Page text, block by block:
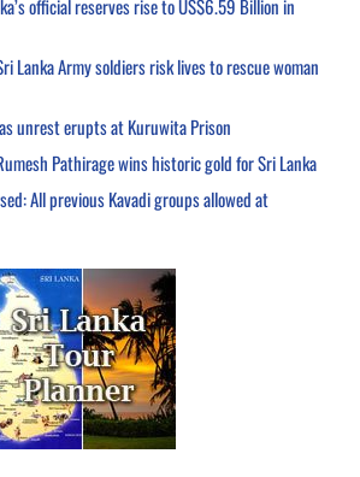
official reserves rise to US$6.59 Billion in
Lanka Army soldiers risk lives to rescue woman
unrest erupts at Kuruwita Prison
Pathirage wins historic gold for Sri Lanka
All previous Kavadi groups allowed at